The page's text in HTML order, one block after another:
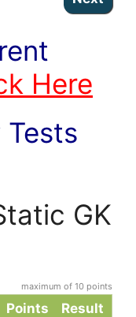
Here
Tests
GK
maximum of 10 points
Points
Result